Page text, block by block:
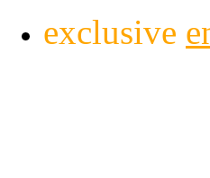
exclusive